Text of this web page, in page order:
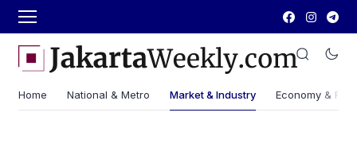
Home National & Metro Market & Industry Economy &